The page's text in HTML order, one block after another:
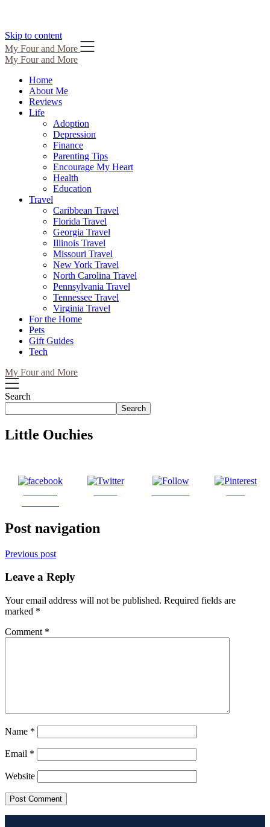
Skip to content
My Four and More
My Four and More
Home
About Me
Reviews
Life
Adoption
Depression
Finance
Parenting Tips
Encourage My Heart
Health
Education
Travel
Caribbean Travel
Florida Travel
Georgia Travel
Illinois Travel
Missouri Travel
New York Travel
North Carolina Travel
Pennsylvania Travel
Tennessee Travel
Virginia Travel
For the Home
Pets
Gift Guides
Tech
My Four and More
Search
Search
Little Ouchies
Post navigation
Previous post
Leave a Reply
Your email address will not be published. Required fields are
marked *
Comment *
Name *
Email *
Website